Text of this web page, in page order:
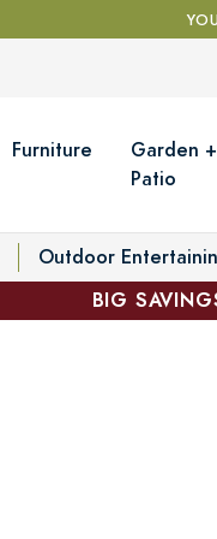
Furniture
Garden +
Patio
Outdoor
BIG